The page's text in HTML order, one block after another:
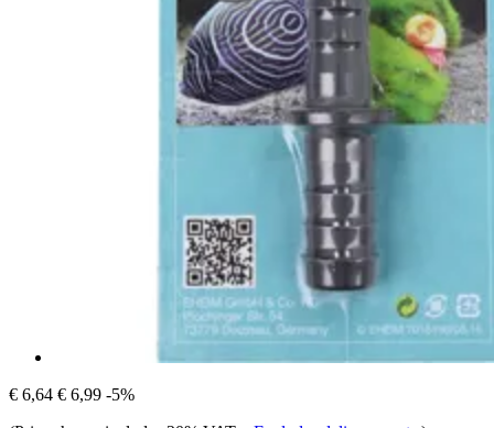
€ 6,64 € 6,99 -5%